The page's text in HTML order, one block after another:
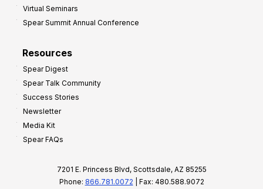
Virtual Seminars
Spear Summit Annual Conference
Resources
Spear Digest
Spear Talk Community
Success Stories
Newsletter
Media Kit
Spear FAQs
7201 E. Princess Blvd, Scottsdale, AZ 85255
Phone: 866.781.0072 | Fax: 480.588.9072